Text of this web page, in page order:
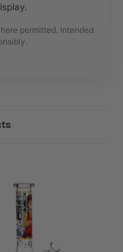
permitted. Intended